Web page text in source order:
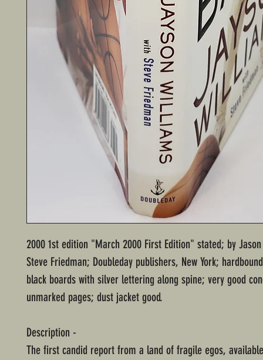
2000 1st edition "March 2000 First Edition" stated; by
Steve Friedman; Doubleday publishers, New York;
black boards with silver lettering along spine; very good
unmarked pages; dust jacket good.
Description -
The first candid report from a land of fragile egos,